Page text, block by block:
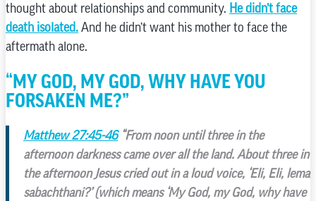
thought about relationships and community. He didn’t face
death isolated.And he didn’t want his mother to face the
aftermath alone.
“MY GOD, MY GOD, WHY HAVE YOU
FORSAKEN ME?”
Matthew 27:45-46“From noon until three in the
afternoon darkness came over all the land. About three in
the afternoon Jesus cried out in a loud voice, ‘Eli, Eli, lema
sabachthani?’ (which means ‘My God, my God, why have